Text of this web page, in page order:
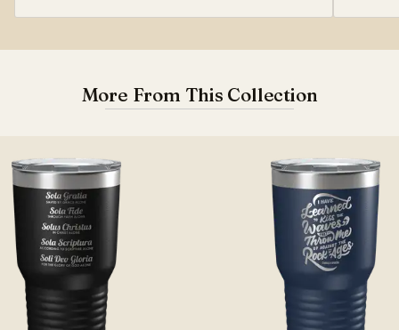
More From This Collection